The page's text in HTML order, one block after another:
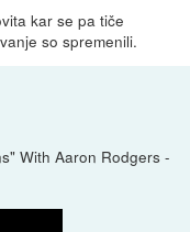
kar se pa tiče
so spremenili.
With Aaron Rodgers -